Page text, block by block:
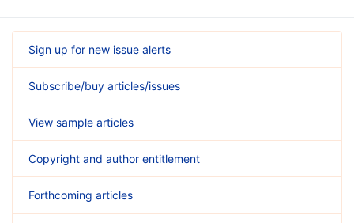
Sign up for new issue alerts
Subscribe/buy articles/issues
View sample articles
Copyright and author entitlement
Forthcoming articles